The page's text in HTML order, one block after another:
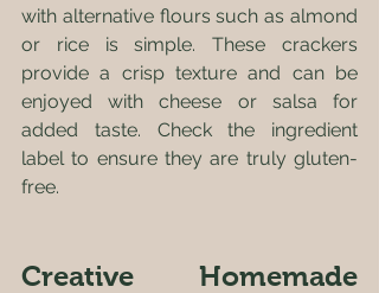
with alternative flours such as almond
or rice is simple. These crackers
provide a crisp texture and can be
enjoyed with cheese or salsa for
added taste. Check the ingredient
label to ensure they are truly gluten-
free.
Creative Homemade